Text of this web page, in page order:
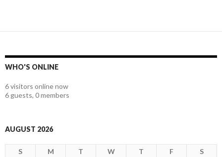
WHO'S ONLINE
6 visitors online now
6 guests, 0 members
AUGUST 2026
S M T W T F
S